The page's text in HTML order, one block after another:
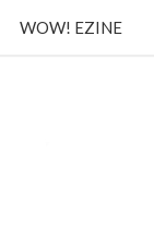
WOW! EZINE